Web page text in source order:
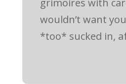
grimoires with
wouldn’t want
*too* sucked in,